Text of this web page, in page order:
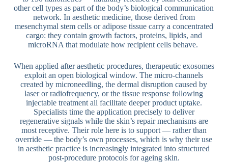
other cell types as part of the body’s biological communication
network. In aesthetic medicine, those derived from
mesenchymal stem cells or adipose tissue carry a concentrated
cargo: they contain growth factors, proteins, lipids, and
microRNA that modulate how recipient cells behave.
When applied after aesthetic procedures, therapeutic exosomes
exploit an open biological window. The micro-channels
created by microneedling, the dermal disruption caused by
laser or radiofrequency, or the tissue response following
injectable treatment all facilitate deeper product uptake.
Specialists time the application precisely to deliver
regenerative signals while the skin’s repair mechanisms are
most receptive. Their role here is to support — rather than
override — the body’s own processes, which is why their use
in aesthetic practice is increasingly integrated into structured
post-procedure protocols for ageing skin.